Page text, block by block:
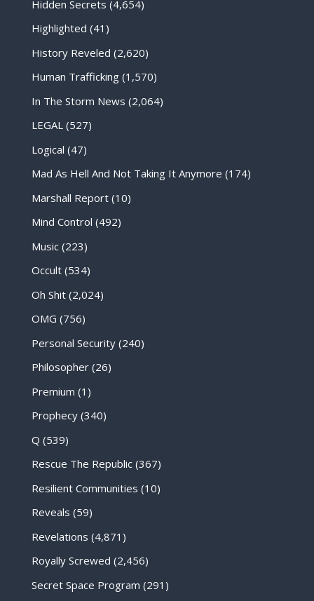
Hidden Secrets (4,654)
Highlighted (41)
History Reveled (2,620)
Human Trafficking(1,570)
In The Storm News (2,064)
LEGAL(527)
Logical (47)
Mad As Hell And Not Taking It Anymore (174)
Marshall Report(10)
Mind Control (492)
Music(223)
Occult(534)
Oh Shit(2,024)
OMG (756)
Personal Security(240)
Philosopher(26)
Premium (1)
Prophecy(340)
Q (539)
Rescue The Republic(367)
Resilient Communities (10)
Reveals (59)
Revelations (4,871)
Royally Screwed (2,456)
Secret Space Program (291)